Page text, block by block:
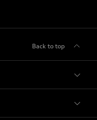
Back to top